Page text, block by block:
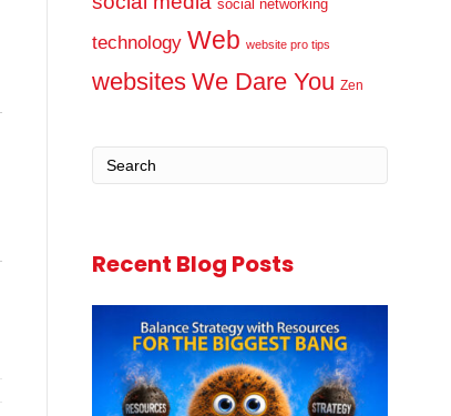
social networking
technology Web website pro tips
websites We Dare You Zen
Recent Blog Posts